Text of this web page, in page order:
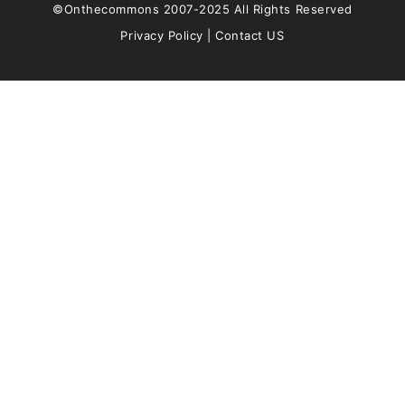
©Onthecommons 2007-2025 All Rights Reserved
Privacy Policy |Contact US